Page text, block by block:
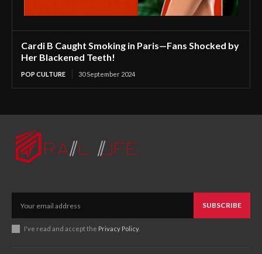
Cardi B Caught Smoking in Paris—Fans Shocked by
Her Blackened Teeth!
POP CULTURE 30 September 2024
SUBSCRIBE
I've read and accept the Privacy Policy.